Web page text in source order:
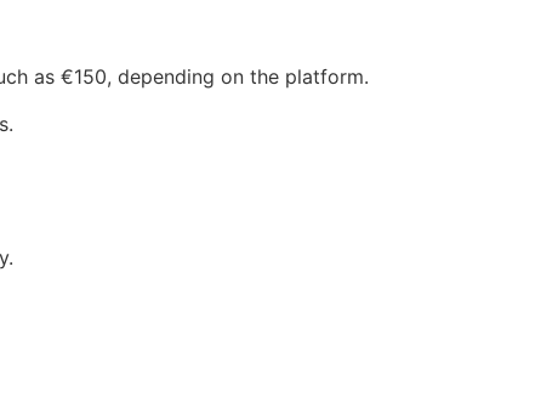
as €150, depending on the platform.